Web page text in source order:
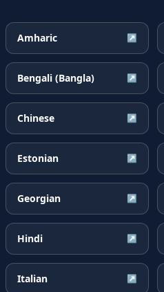
Amharic ↗
Bengali (Bangla) ↗
Chinese ↗
Estonian ↗
Georgian ↗
Hindi ↗
Italian ↗